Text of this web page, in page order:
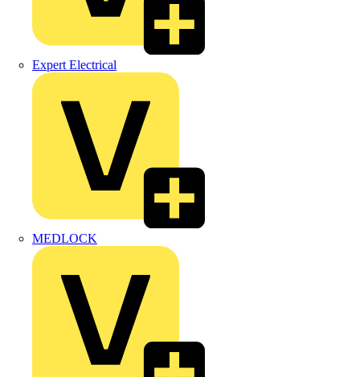
Expert Electrical
MEDLOCK